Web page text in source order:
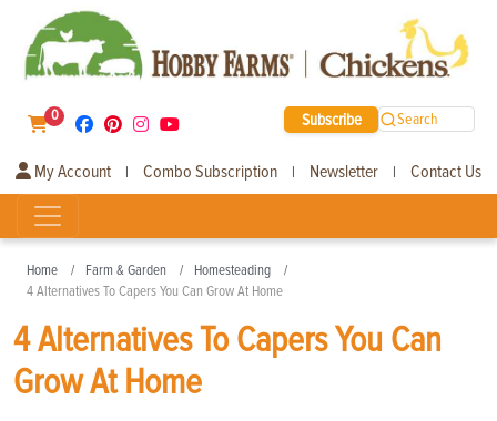
0 Subscribe Search
My Account | Combo Subscription | Newsletter | Contact Us
Home Farm & Garden
Homesteading
4 Alternatives To Capers You Can Grow At Home
4 Alternatives To Capers You Can
Grow At Home